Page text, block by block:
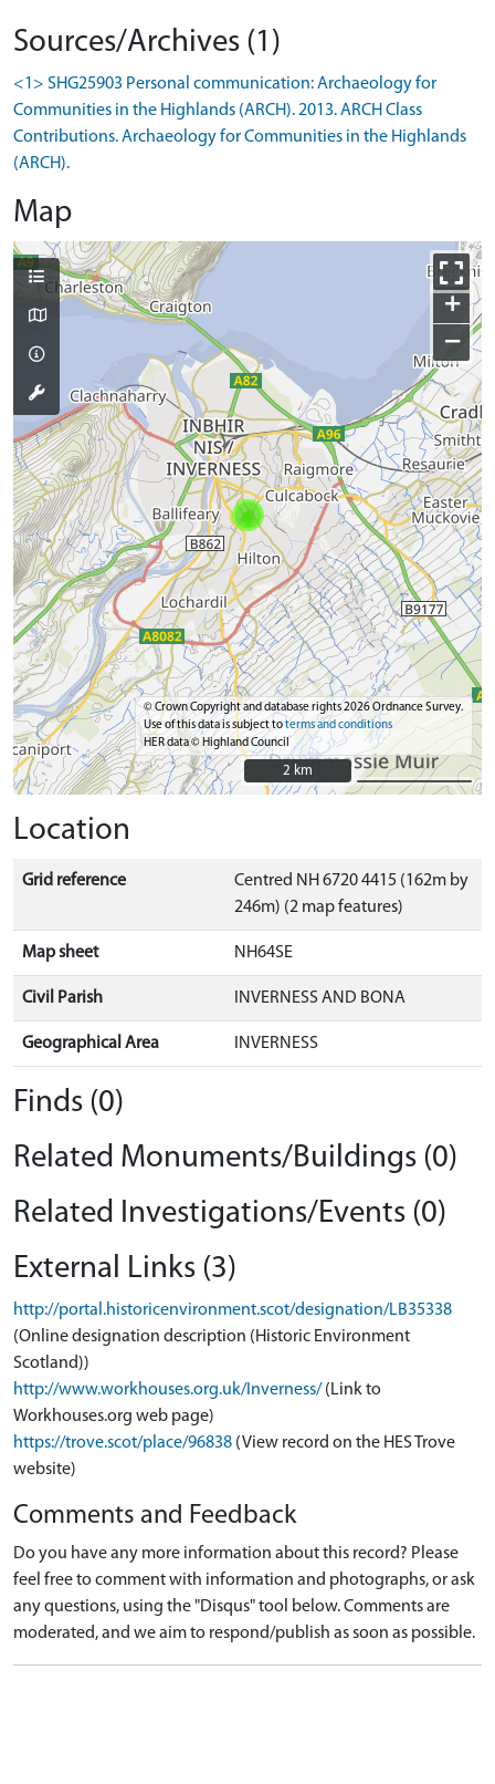
Sources/Archives (1)
<1> SHG25903 Personal communication: Archaeology for
Communities in the Highlands (ARCH). 2013. ARCH Class
Contributions. Archaeology for Communities in the Highlands
(ARCH).
Map
+
−
© Crown Copyright and database rights 2026 Ordnance Survey.
Use of this data is subject toterms and conditions
HER data © Highland Council
2 km
2 km
Location
Grid reference
Centred NH 6720 4415 (162m by
246m) (2 map features)
Map sheet NH64SE
Civil Parish INVERNESS AND BONA
Geographical Area INVERNESS
Finds (0)
Related Monuments/Buildings (0)
Related Investigations/Events (0)
External Links (3)
http://portal.historicenvironment.scot/designation/LB35338
(Online designation description (Historic Environment
Scotland))
http://www.workhouses.org.uk/Inverness/ (Link to
Workhouses.org web page)
https://trove.scot/place/96838 (View record on the HES Trove
website)
Comments and Feedback
Do you have any more information about this record? Please
feel free to comment with information and photographs, or ask
any questions, using the "Disqus" tool below. Comments are
moderated, and we aim to respond/publish as soon as possible.